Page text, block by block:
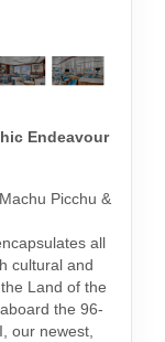
Endeavour
Picchu &
all
cultural and
Land of the
the 96-
our newest,